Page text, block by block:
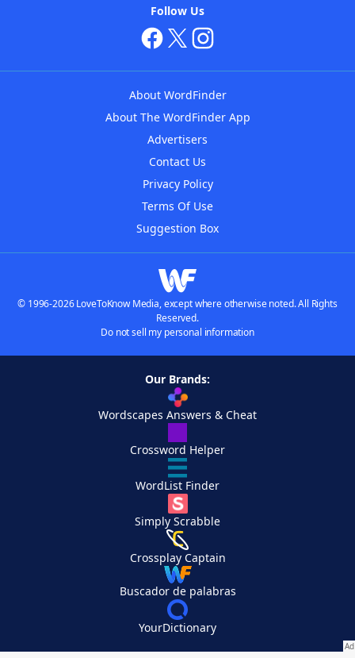
Follow Us
About WordFinder
About The WordFinder App
Advertisers
Contact Us
Privacy Policy
Terms Of Use
Suggestion Box
© 1996-2026 LoveToKnow Media, except where otherwise noted. All Rights
Reserved.
Do not sell my personal information
Our Brands:
Wordscapes Answers & Cheat
Crossword Helper
WordList Finder
Simply Scrabble
Crossplay Captain
Buscador de palabras
YourDictionary